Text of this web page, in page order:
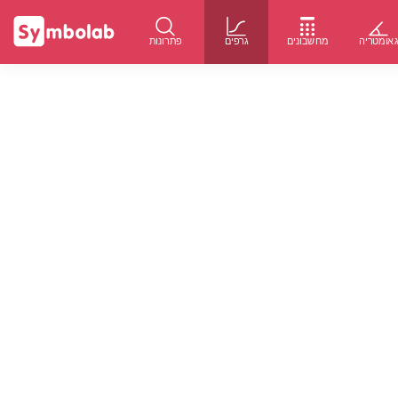
פתרונות גרפים מחשבונים גאומטריה